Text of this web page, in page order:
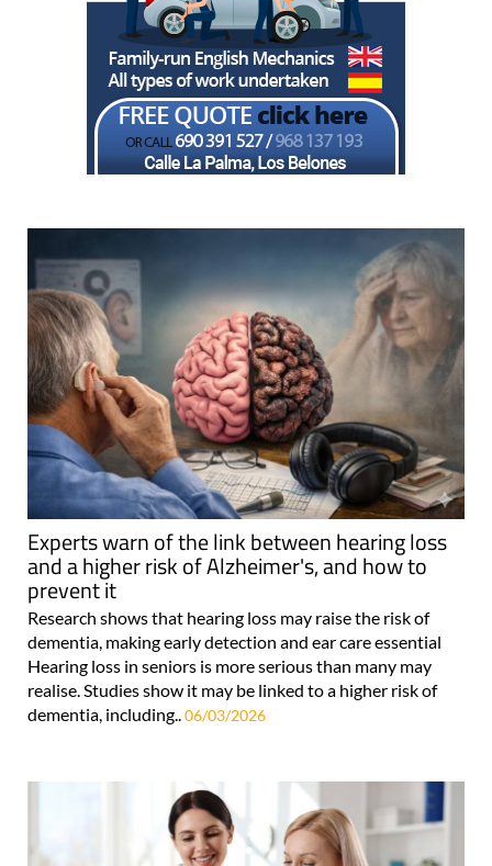
Experts warn of the link between hearing loss
and a higher risk of Alzheimer's, and how to
prevent it
Research shows that hearing loss may raise the risk of
dementia, making early detection and ear care essential
Hearing loss in seniors is more serious than many may
realise. Studies show it may be linked to a higher risk of
dementia, including..06/03/2026